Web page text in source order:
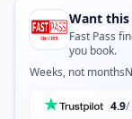
Want this
Fast Pass
you book.
Weeks, not months
4.9/